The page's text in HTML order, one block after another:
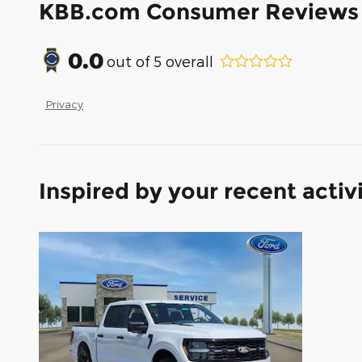
KBB.com Consumer Reviews
0.0out of 5 overall
Privacy
Inspired by your recent